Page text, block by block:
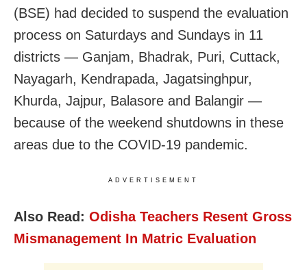
(BSE) had decided to suspend the evaluation
process on Saturdays and Sundays in 11
districts — Ganjam, Bhadrak, Puri, Cuttack,
Nayagarh, Kendrapada, Jagatsinghpur,
Khurda, Jajpur, Balasore and Balangir —
because of the weekend shutdowns in these
areas due to the COVID-19 pandemic.
ADVERTISEMENT
Also Read: Odisha Teachers Resent Gross
Mismanagement In Matric Evaluation